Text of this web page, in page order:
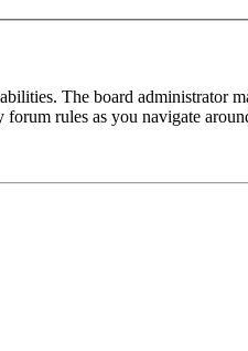
The board administrator
rules as you navigate